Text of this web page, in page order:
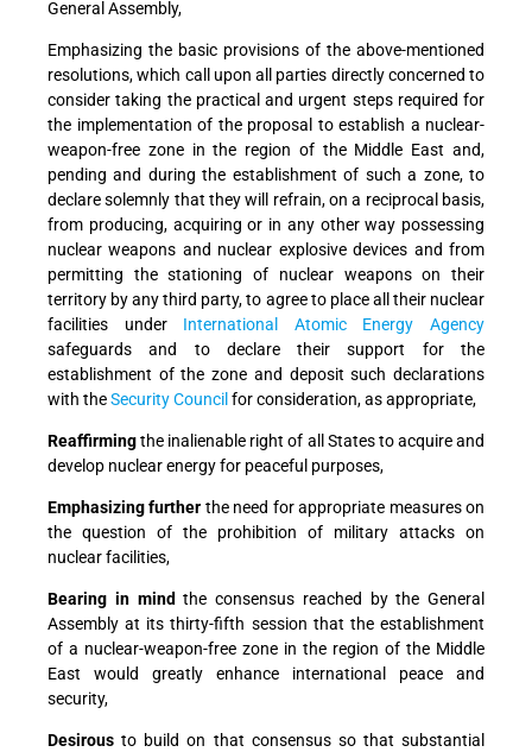
General Assembly,
Emphasizing the basic provisions of the above-mentioned
resolutions, which call upon all parties directly concerned to
consider taking the practical and urgent steps required for
the implementation of the proposal to establish a nuclear-
weapon-free zone in the region of the Middle East and,
pending and during the establishment of such a zone, to
declare solemnly that they will refrain, on a reciprocal basis,
from producing, acquiring or in any other way possessing
nuclear weapons and nuclear explosive devices and from
permitting the stationing of nuclear weapons on their
territory by any third party, to agree to place all their nuclear
facilities under International Atomic Energy Agency
safeguards and to declare their support for the
establishment of the zone and deposit such declarations
with theSecurity Council for consideration, as appropriate,
Reaffirmingthe inalienable right of all States to acquire and
develop nuclear energy for peaceful purposes,
Emphasizing further the need for appropriate measures on
the question of the prohibition of military attacks on
nuclear facilities,
Bearing in mind the consensus reached by the General
Assembly at its thirty-fifth session that the establishment
of a nuclear-weapon-free zone in the region of the Middle
East would greatly enhance international peace and
security,
Desirous to build on that consensus so that substantial